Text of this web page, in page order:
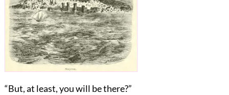
“But, at least, you will be there?”